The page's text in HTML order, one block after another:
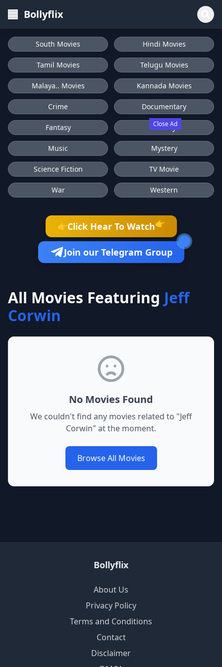
Bollyflix
Close Ad
South Movies Hindi Movies
Tamil Movies Telugu Movies
Malaya.. Movies Kannada Movies
Crime Documentary
Fantasy History
Music Mystery
Science Fiction TV Movie
War Western
👉Click Hear To Watch👉
Join our Telegram Group
All Movies Featuring Jeff
Corwin
No Movies Found
We couldn't find any movies related to "Jeff
Corwin" at the moment.
Browse All Movies
Bollyflix
About Us
Privacy Policy
Terms and Conditions
Contact
Disclaimer